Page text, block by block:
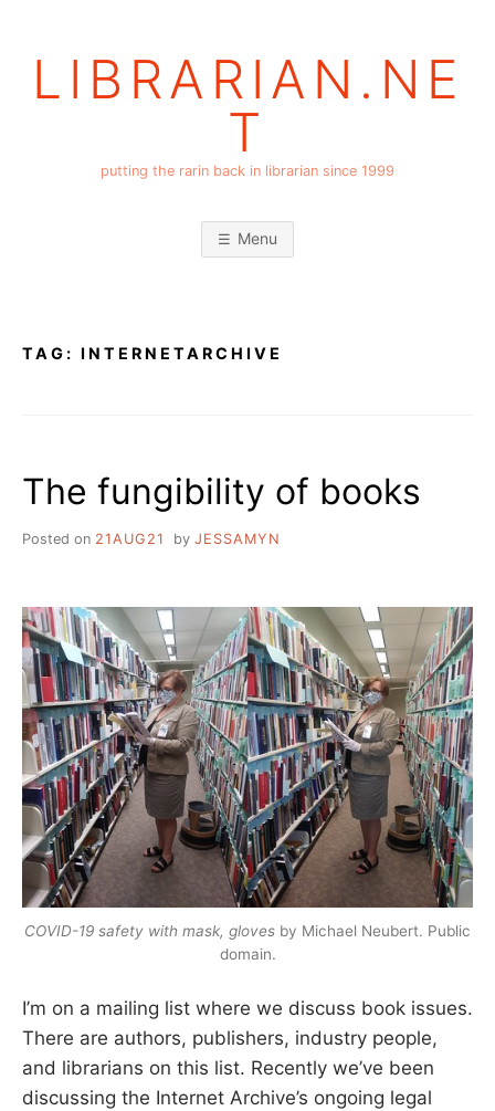
LIBRARIAN.NE
T
putting the rarin back in librarian since 1999
Menu
TAG: INTERNETARCHIVE
The fungibility of books
Posted on 21AUG21 by JESSAMYN
COVID-19 safety with mask, gloves by Michael Neubert. Public
domain.
I’m on a mailing list where we discuss book issues.
There are authors, publishers, industry people,
and librarians on this list. Recently we’ve been
discussing the Internet Archive’s ongoing legal